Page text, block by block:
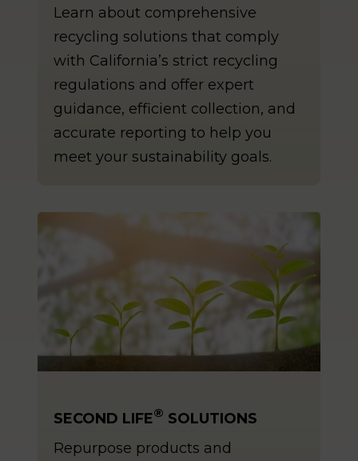
Learn about comprehensive
recycling solutions that comply
with California’s strict recycling
regulations and offer expert
guidance, efficient collection, and
accurate reporting to help you
meet your sustainability goals.
SECOND LIFE® SOLUTIONS
Repurpose products and